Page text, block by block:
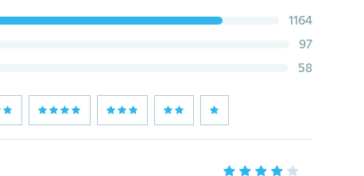
1164
97
58